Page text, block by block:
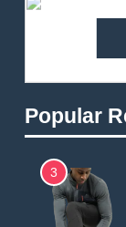
Popular
3